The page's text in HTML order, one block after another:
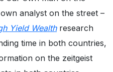
analyst on the street –
Yield Wealthresearch
time in both countries,
on the zeitgeist